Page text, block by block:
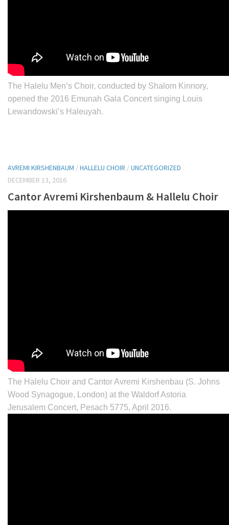
The Halelu Men’s Choir, conducted by Shalom Kinnory,
opened the 2016 Emunah Gala Concert singing Louis
Lewandowski’s Haleuyah.
AVREMI KIRSHENBAUM /HALLELU CHOIR /UNCATEGORIZED
DECEMBER 13, 2016
Cantor Avremi Kirshenbaum & Hallelu Choir
The Halelu Choir and Cantor Avremi Kirshenbau (S. Johns
Wood Synagogue, London) at the Waldorf Astoria
Jerusalem Concert, Pesach 5775, April 2016.